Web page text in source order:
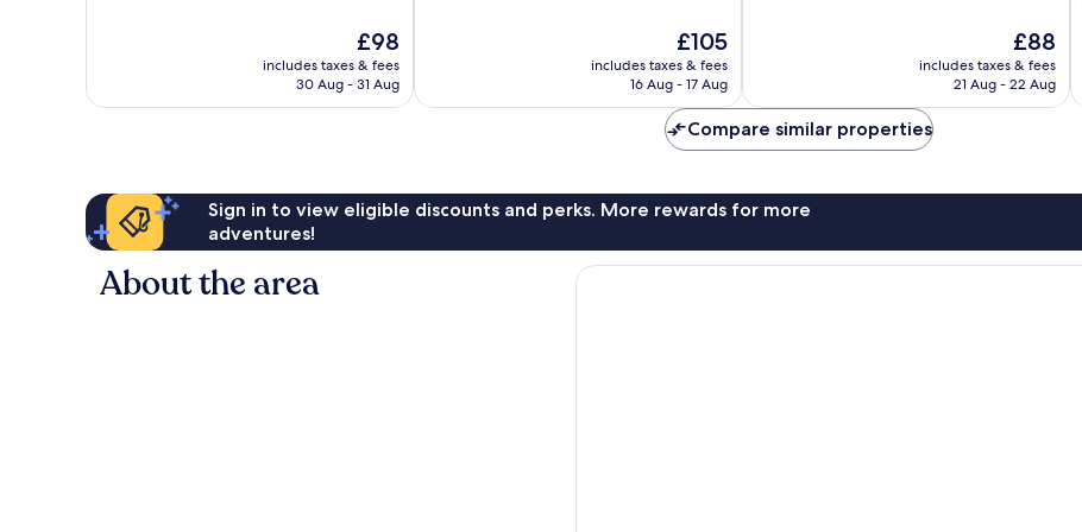
The
price
is
£98
includes taxes & fees
30 Aug - 31 Aug
The
price
£105
includes taxes & fees
16 Aug - 17 Aug
The
price
is
£88
includes taxes & fees
21 Aug - 22 Aug
Compare similar properties
Sign in to view eligible discounts and perks. More rewards for more
adventures!
About the area